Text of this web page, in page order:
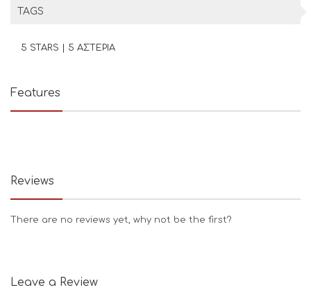
TAGS
5 STARS | 5 ΑΣΤΕΡΙΑ
Features
Reviews
There are no reviews yet, why not be the first?
Leave a Review